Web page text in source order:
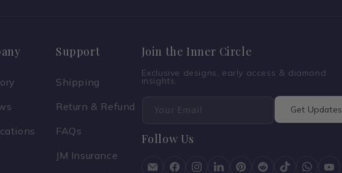
Support
Shipping
Return & Refund
FAQs
JM Insurance
Join the Inner Circle
Exclusive designs, early access & diamond
insights.
Your Email Get Updates
Follow Us